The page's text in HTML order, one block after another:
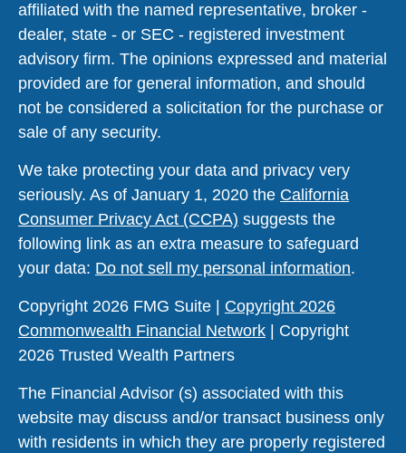
affiliated with the named representative, broker -
dealer, state - or SEC - registered investment
advisory firm. The opinions expressed and material
provided are for general information, and should
not be considered a solicitation for the purchase or
sale of any security.
We take protecting your data and privacy very
seriously. As of January 1, 2020 the California
Consumer Privacy Act (CCPA) suggests the
following link as an extra measure to safeguard
your data: Do not sell my personal information.
Copyright 2026 FMG Suite | Copyright 2026
Commonwealth Financial Network | Copyright
2026 Trusted Wealth Partners
The Financial Advisor (s) associated with this
website may discuss and/or transact business only
with residents in which they are properly registered